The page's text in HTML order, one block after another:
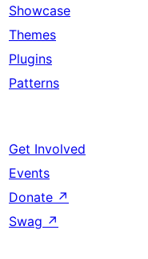
Showcase
Themes
Plugins
Patterns
Get Involved
Events
Donate ↗
Swag ↗